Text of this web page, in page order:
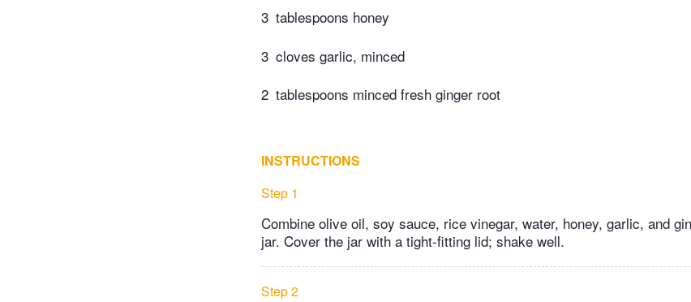
3 tablespoons honey
3 cloves garlic, minced
2 tablespoons minced fresh ginger root
INSTRUCTIONS
Step 1
Combine olive oil, soy sauce, rice vinegar, water, honey, garlic, and
jar. Cover the jar with a tight-fitting lid; shake well.
Step 2